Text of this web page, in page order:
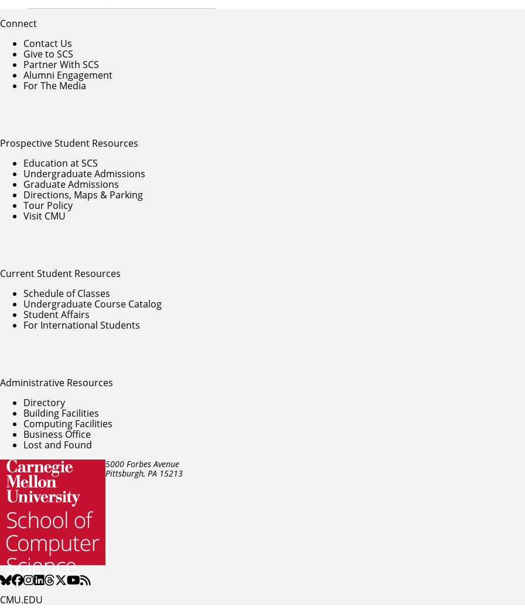
5000 Forbes Avenue
Pittsburgh, PA 15213
CMU.EDU
Connect
Contact Us
Give to SCS
Partner With SCS
Alumni Engagement
For The Media
Prospective Student Resources
Education at SCS
Undergraduate Admissions
Graduate Admissions
Directions, Maps & Parking
Tour Policy
Visit CMU
Current Student Resources
Schedule of Classes
Undergraduate Course Catalog
Student Affairs
For International Students
Administrative Resources
Directory
Building Facilities
Computing Facilities
Business Office
Lost and Found